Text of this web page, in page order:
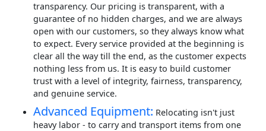
transparency. Our pricing is transparent, with a
guarantee of no hidden charges, and we are always
open with our customers, so they always know what
to expect. Every service provided at the beginning is
clear all the way till the end, as the customer expects
nothing less from us. It is easy to build customer
trust with a level of integrity, fairness, transparency,
and genuine service.
Advanced Equipment: Relocating isn't just
heavy labor - to carry and transport items from one